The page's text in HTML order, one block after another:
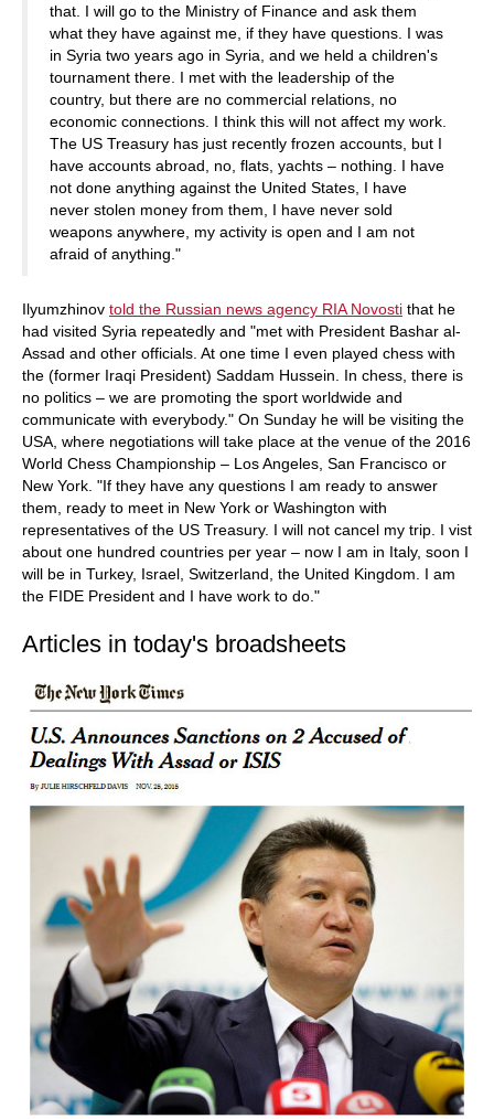
that. I will go to the Ministry of Finance and ask them
what they have against me, if they have questions. I was
in Syria two years ago in Syria, and we held a children's
tournament there. I met with the leadership of the
country, but there are no commercial relations, no
economic connections. I think this will not affect my work.
The US Treasury has just recently frozen accounts, but I
have accounts abroad, no, flats, yachts – nothing. I have
not done anything against the United States, I have
never stolen money from them, I have never sold
weapons anywhere, my activity is open and I am not
afraid of anything."
Ilyumzhinov told the Russian news agency RIA Novosti that he
had visited Syria repeatedly and "met with President Bashar al-
Assad and other officials. At one time I even played chess with
the (former Iraqi President) Saddam Hussein. In chess, there is
no politics – we are promoting the sport worldwide and
communicate with everybody." On Sunday he will be visiting the
USA, where negotiations will take place at the venue of the 2016
World Chess Championship – Los Angeles, San Francisco or
New York. "If they have any questions I am ready to answer
them, ready to meet in New York or Washington with
representatives of the US Treasury. I will not cancel my trip. I vist
about one hundred countries per year – now I am in Italy, soon I
will be in Turkey, Israel, Switzerland, the United Kingdom. I am
the FIDE President and I have work to do."
Articles in today's broadsheets